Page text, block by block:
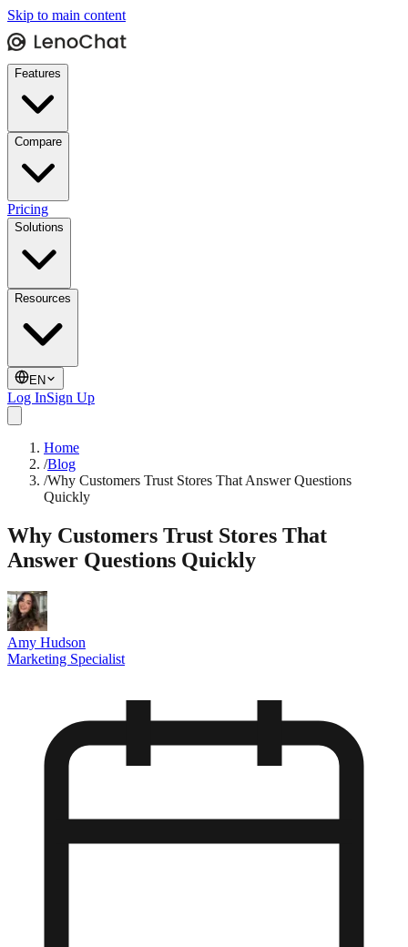
Skip to main content
Features
Compare
Pricing
Solutions
Resources
EN
Log InSign Up
Home
/Blog
/Why Customers Trust Stores That Answer Questions
Quickly
Why Customers Trust Stores That
Answer Questions Quickly
Amy Hudson
Marketing Specialist